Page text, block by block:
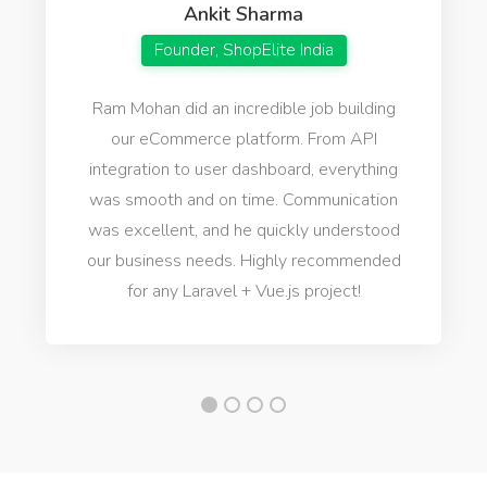
Ankit Sharma
Founder, ShopElite India
Ram Mohan did an incredible job building
our eCommerce platform. From API
integration to user dashboard, everything
was smooth and on time. Communication
was excellent, and he quickly understood
our business needs. Highly recommended
for any Laravel + Vue.js project!